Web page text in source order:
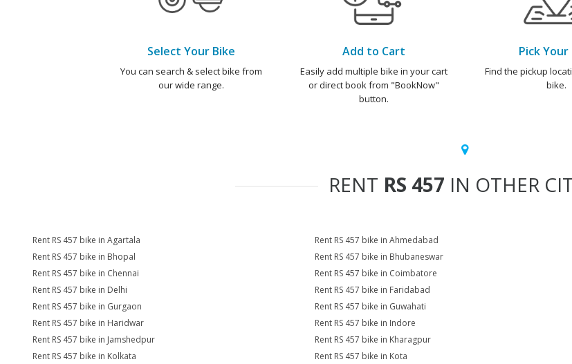
Select Your Bike
You can search & select bike from
our wide range.
Add to Cart
Easily add multiple bike in your cart
or direct book from "BookNow"
button.
Pick Your
Find the pickup
bike.
RENT RS 457 IN OTHER
Rent RS 457 bike in Agartala Rent RS 457 bike in Ahmedabad
Rent RS 457 bike in Bhopal
Rent RS 457 bike in Bhubaneswar
Rent RS 457 bike in Chennai
Rent RS 457 bike in Coimbatore
Rent RS 457 bike in Delhi
Rent RS 457 bike in Faridabad
Rent RS 457 bike in Gurgaon
Rent RS 457 bike in Guwahati
Rent RS 457 bike in Haridwar
Rent RS 457 bike in Indore
Rent RS 457 bike in Jamshedpur
Rent RS 457 bike in Kharagpur
Rent RS 457 bike in Kolkata
Rent RS 457 bike in Kota